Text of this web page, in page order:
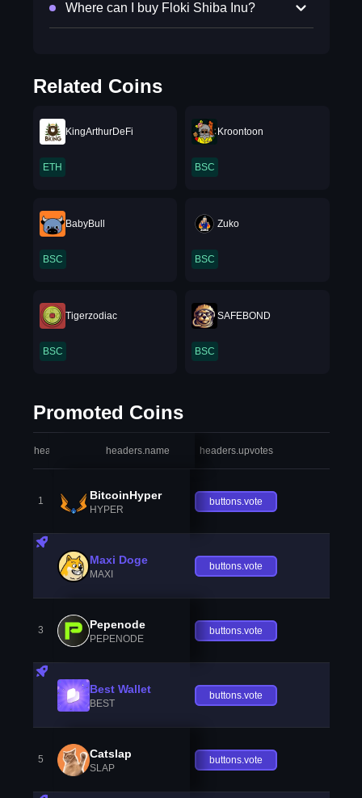
Where can I buy Floki Shiba Inu?
Related Coins
KingArthurDeFi
ETH
Kroontoon
BSC
BabyBull
BSC
Zuko
BSC
Tigerzodiac
BSC
SAFEBOND
BSC
Promoted Coins
headers.index headers.name headers.upvotes
1 BitcoinHyper
HYPER
buttons.vote
Maxi Doge
MAXI
buttons.vote
3 Pepenode
PEPENODE
buttons.vote
Best Wallet
BEST
buttons.vote
5 Catslap
SLAP
buttons.vote